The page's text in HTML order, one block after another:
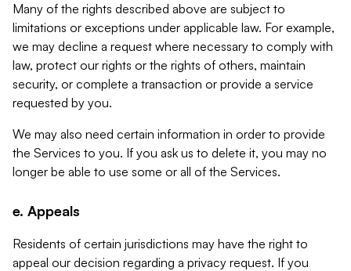
Many of the rights described above are subject to
limitations or exceptions under applicable law. For example,
we may decline a request where necessary to comply with
law, protect our rights or the rights of others, maintain
security, or complete a transaction or provide a service
requested by you.
We may also need certain information in order to provide
the Services to you. If you ask us to delete it, you may no
longer be able to use some or all of the Services.
e. Appeals
Residents of certain jurisdictions may have the right to
appeal our decision regarding a privacy request. If you